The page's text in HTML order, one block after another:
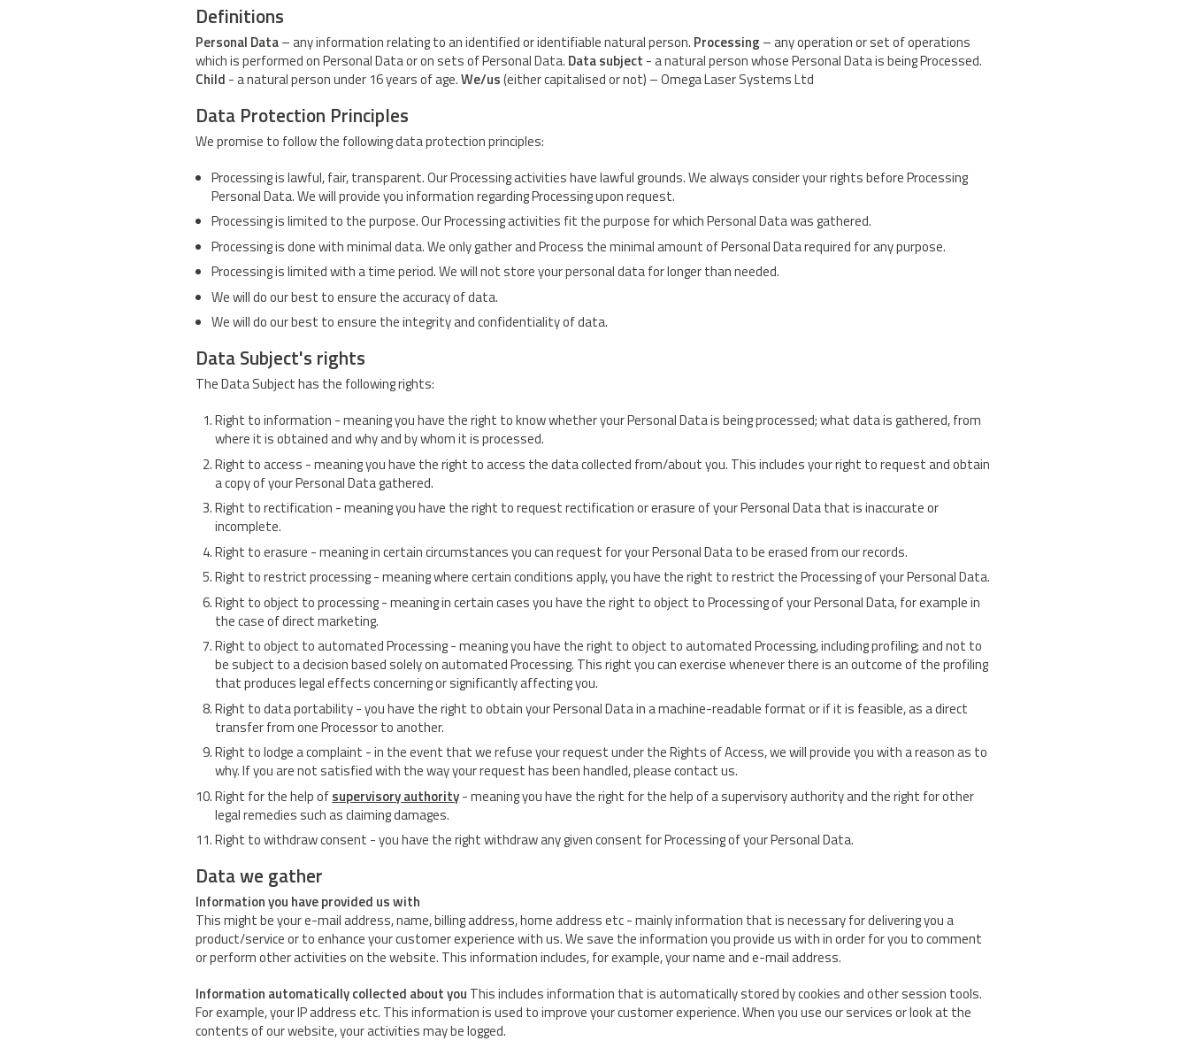
Definitions
Personal Data– any information relating to an identified or identifiable natural person. Processing – any operation or set of operations
which is performed on Personal Data or on sets of Personal Data. Data subject - a natural person whose Personal Data is being Processed.
Child - a natural person under 16 years of age.We/us(either capitalised or not) – Omega Laser Systems Ltd
Data Protection Principles
We promise to follow the following data protection principles:
Processing is lawful, fair, transparent. Our Processing activities have lawful grounds. We always consider your rights before Processing
Personal Data. We will provide you information regarding Processing upon request.
Processing is limited to the purpose. Our Processing activities fit the purpose for which Personal Data was gathered.
Processing is done with minimal data. We only gather and Process the minimal amount of Personal Data required for any purpose.
Processing is limited with a time period. We will not store your personal data for longer than needed.
We will do our best to ensure the accuracy of data.
We will do our best to ensure the integrity and confidentiality of data.
Data Subject's rights
The Data Subject has the following rights:
Right to information - meaning you have the right to know whether your Personal Data is being processed; what data is gathered, from
where it is obtained and why and by whom it is processed.
Right to access - meaning you have the right to access the data collected from/about you. This includes your right to request and obtain
a copy of your Personal Data gathered.
Right to rectification - meaning you have the right to request rectification or erasure of your Personal Data that is inaccurate or
incomplete.
Right to erasure - meaning in certain circumstances you can request for your Personal Data to be erased from our records.
Right to restrict processing - meaning where certain conditions apply, you have the right to restrict the Processing of your Personal Data.
Right to object to processing - meaning in certain cases you have the right to object to Processing of your Personal Data, for example in
the case of direct marketing.
Right to object to automated Processing - meaning you have the right to object to automated Processing, including profiling; and not to
be subject to a decision based solely on automated Processing. This right you can exercise whenever there is an outcome of the profiling
that produces legal effects concerning or significantly affecting you.
Right to data portability - you have the right to obtain your Personal Data in a machine-readable format or if it is feasible, as a direct
transfer from one Processor to another.
Right to lodge a complaint - in the event that we refuse your request under the Rights of Access, we will provide you with a reason as to
why. If you are not satisfied with the way your request has been handled, please contact us.
Right for the help ofsupervisory authority- meaning you have the right for the help of a supervisory authority and the right for other
legal remedies such as claiming damages.
Right to withdraw consent - you have the right withdraw any given consent for Processing of your Personal Data.
Data we gather
Information you have provided us with
This might be your e-mail address, name, billing address, home address etc - mainly information that is necessary for delivering you a
product/service or to enhance your customer experience with us. We save the information you provide us with in order for you to comment
or perform other activities on the website. This information includes, for example, your name and e-mail address.
Information automatically collected about you This includes information that is automatically stored by cookies and other session tools.
For example, your IP address etc. This information is used to improve your customer experience. When you use our services or look at the
contents of our website, your activities may be logged.